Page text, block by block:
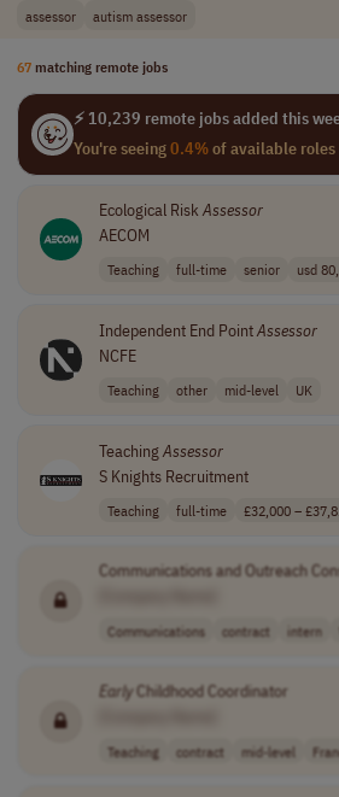
assessor
autism assessor
67 matching remote jobs
⚡ 10,239 remote jobs added this
You're seeing0.4%of available roles
Ecological Risk Assessor
AECOM
Teaching full-time senior usd
Independent End PointAssessor
NCFE
Teaching other mid-level UK
TeachingAssessor
S Knights Recruitment
Teaching full-time £32,000 – £37,8..
Communications and Outreach
Communications contract intern
EarlyChildhood Coordinator
Teaching contract mid-level